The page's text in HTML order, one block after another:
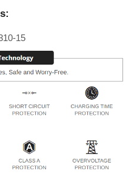
15